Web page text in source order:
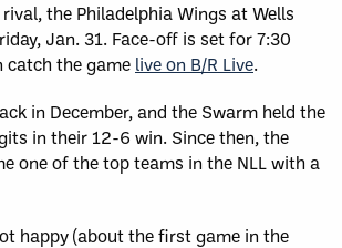
the Philadelphia Wings at Wells
Jan. 31. Face-off is set for 7:30
catch the game live on B/R Live.
in December, and the Swarm held the
in their 12-6 win. Since then, the
one of the top teams in the NLL with a
happy (about the first game in the